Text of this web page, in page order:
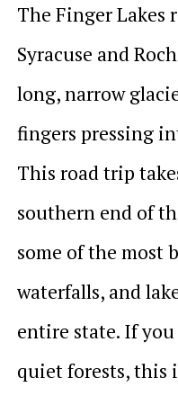
The Finger Lakes
Syracuse and
long, narrow
fingers pressing
This road trip
southern end of
some of the most
waterfalls, and
entire state. If
quiet forests, this